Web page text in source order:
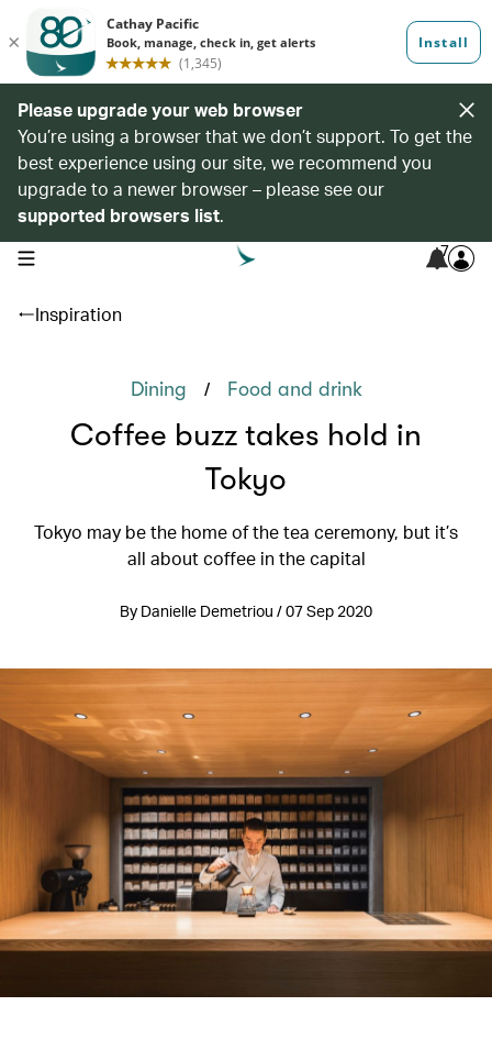
Please upgrade your web browser
You’re using a browser that we don’t support. To get the
best experience using our site, we recommend you
upgrade to a newer browser – please see our
supported browsers list.
open navigation menu 7
Inspiration
Dining / Food and drink
Coffee buzz takes hold in
Tokyo
Tokyo may be the home of the tea ceremony, but it’s
all about coffee in the capital
By Danielle Demetriou / 07 Sep 2020